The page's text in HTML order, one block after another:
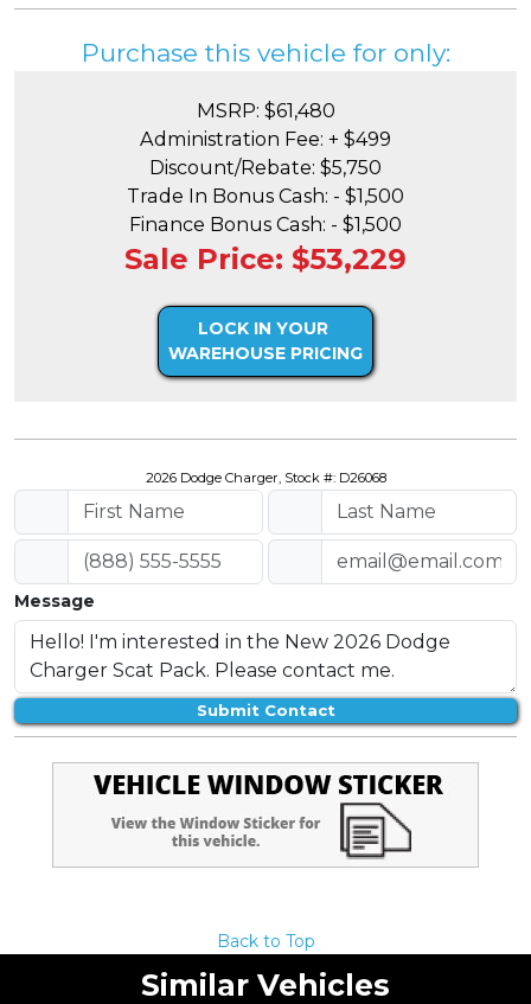
Purchase this vehicle for only:
MSRP: $61,480
Administration Fee: + $499
Discount/Rebate: $5,750
Trade In Bonus Cash: - $1,500
Finance Bonus Cash: - $1,500
Sale Price: $53,229
LOCK IN YOUR
WAREHOUSE PRICING
2026 Dodge Charger, Stock #: D26068
Message
Submit Contact
Back to Top
Similar Vehicles